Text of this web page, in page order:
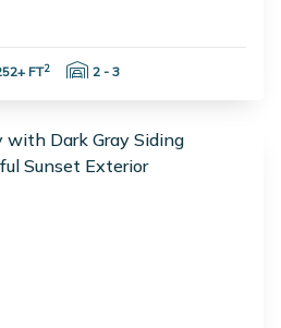
Feet:
FT2 Garage Spaces:
2 - 3